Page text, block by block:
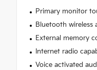
Primary monitor
Bluetooth wireless
External memory
Internet radio
Voice activated